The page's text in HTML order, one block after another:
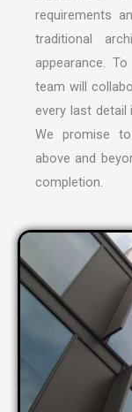
requirements
traditional
appearance.
team will
every last detail
We promise
above and
completion.